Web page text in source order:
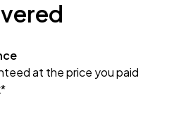
at the price you paid